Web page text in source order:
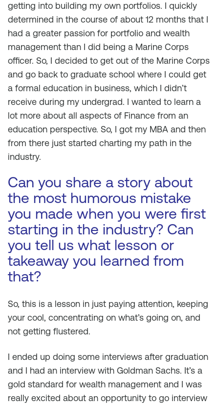
getting into building my own portfolios. I quickly
determined in the course of about 12 months that I
had a greater passion for portfolio and wealth
management than I did being a Marine Corps
officer. So, I decided to get out of the Marine Corps
and go back to graduate school where I could get
a formal education in business, which I didn’t
receive during my undergrad. I wanted to learn a
lot more about all aspects of Finance from an
education perspective. So, I got my MBA and then
from there just started charting my path in the
industry.
Can you share a story about
the most humorous mistake
you made when you were first
starting in the industry? Can
you tell us what lesson or
takeaway you learned from
that?
So, this is a lesson in just paying attention, keeping
your cool, concentrating on what’s going on, and
not getting flustered.
I ended up doing some interviews after graduation
and I had an interview with Goldman Sachs. It’s a
gold standard for wealth management and I was
really excited about an opportunity to go interview